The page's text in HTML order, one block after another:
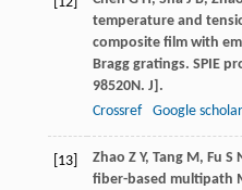
temperature and
composite film with
Bragg gratings. SPIE
98520N. J].
Crossref
Google scholar
[13] Zhao Z Y, Tang M, Fu S
fiber-based multipath